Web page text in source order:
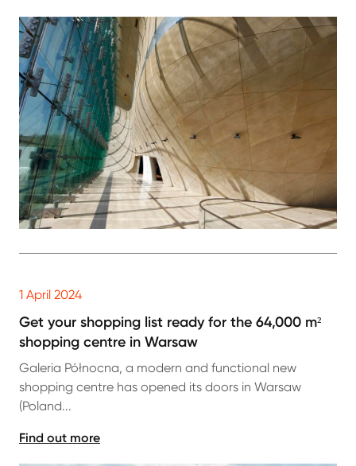
1 April 2024
Get your shopping list ready for the 64,000 m²
shopping centre in Warsaw
Galeria Północna, a modern and functional new
shopping centre has opened its doors in Warsaw
(Poland...
Find out more